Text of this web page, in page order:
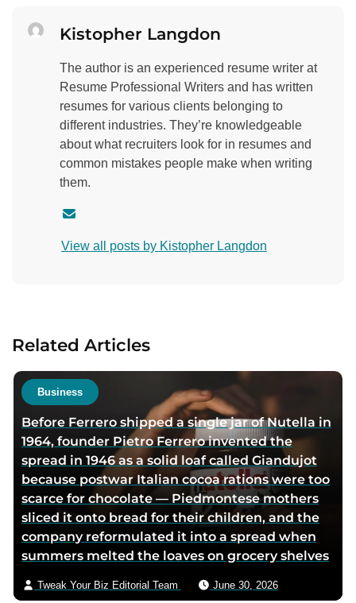
Kistopher Langdon
The author is an experienced resume writer at
Resume Professional Writers and has written
resumes for various clients belonging to
different industries. They’re knowledgeable
about what recruiters look for in resumes and
common mistakes people make when writing
them.
n
h
o
r
v
a
e
m
a
l
View all posts by Kistopher Langdon
Related Articles
Business
Before Ferrero shipped a single jar of Nutella in
1964, founder Pietro Ferrero invented the
spread in 1946 as a solid loaf called Giandujot
because postwar Italian cocoa rations were too
scarce for chocolate — Piedmontese mothers
sliced it onto bread for their children, and the
company reformulated it into a spread when
summers melted the loaves on grocery shelves
Tweak Your Biz Editorial Team June 30, 2026